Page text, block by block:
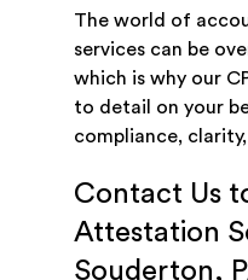
The world of
services can be
which is why our
to detail on your
compliance,
Contact Us
Attestation
Souderton,